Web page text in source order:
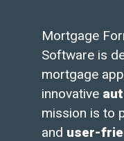
Mortgage
Software is
mortgage
innovative
mission is to
and user-